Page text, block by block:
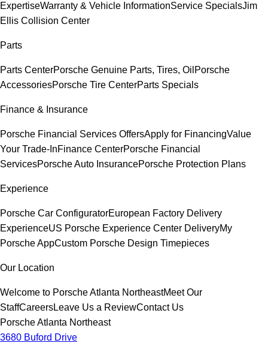
ExpertiseWarranty & Vehicle InformationService SpecialsJim
Ellis Collision Center
Parts
Parts CenterPorsche Genuine Parts, Tires, Oil Porsche
AccessoriesPorsche Tire CenterParts Specials
Finance & Insurance
Porsche Financial Services OffersApply for FinancingValue
Your Trade-InFinance CenterPorsche Financial
ServicesPorsche Auto InsurancePorsche Protection Plans
Experience
Porsche Car ConfiguratorEuropean Factory Delivery
ExperienceUS Porsche Experience Center DeliveryMy
Porsche AppCustom Porsche Design Timepieces
Our Location
Welcome to Porsche Atlanta NortheastMeet Our
StaffCareersLeave Us a ReviewContact Us
Porsche Atlanta Northeast
3680 Buford Drive